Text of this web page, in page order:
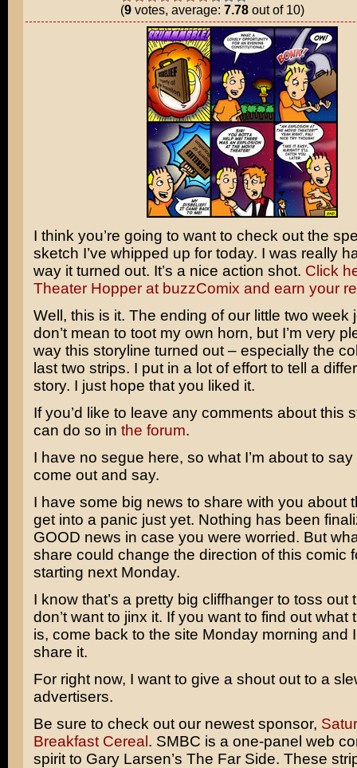
(9votes, average: 7.78out of 10)
I think you’re going to want to check out the
sketch I’ve whipped up for today. I was really
way it turned out. It’s a nice action shot. Click
Theater Hopper at buzzComix and earn your
Well, this is it. The ending of our little two week
don’t mean to toot my own horn, but I’m very
way this storyline turned out – especially the
last two strips. I put in a lot of effort to tell a
story. I just hope that you liked it.
If you’d like to leave any comments about this
can do so in the forum.
I have no segue here, so what I’m about to say
come out and say.
I have some big news to share with you about
get into a panic just yet. Nothing has been
GOOD news in case you were worried. But
share could change the direction of this comic
starting next Monday.
I know that’s a pretty big cliffhanger to toss out
don’t want to jinx it. If you want to find out what
is, come back to the site Monday morning and
share it.
For right now, I want to give a shout out to a
advertisers.
Be sure to check out our newest sponsor,
Breakfast Cereal . SMBC is a one-panel web
spirit to Gary Larsen’s The Far Side. These